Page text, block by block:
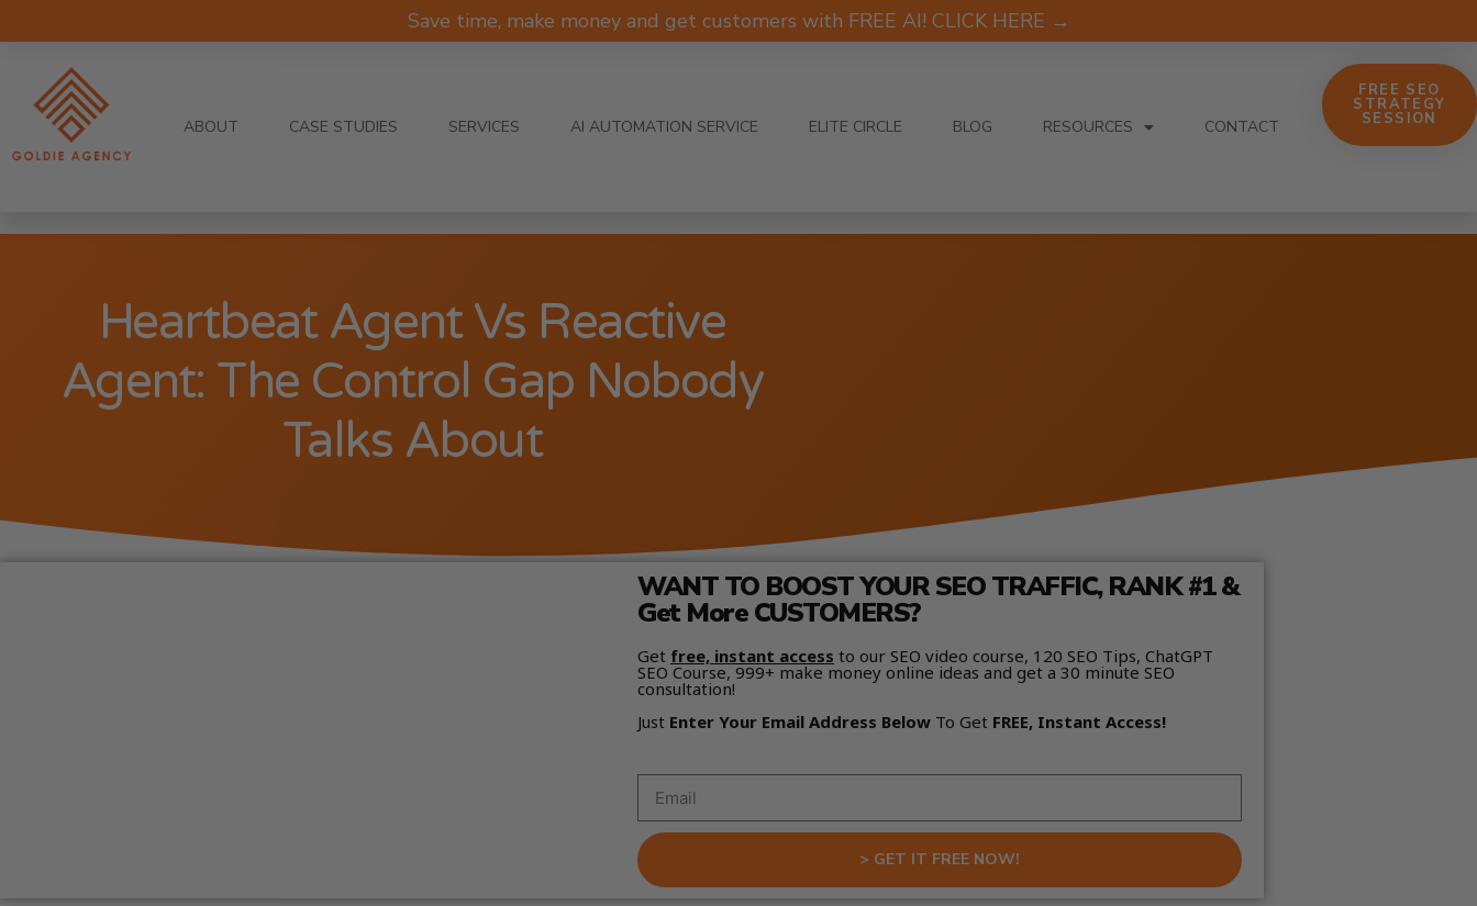
Save time, make money and get customers with FREE AI! CLICK HERE →
ABOUT CASE STUDIES SERVICES AI AUTOMATION SERVICE ELITE CIRCLE BLOG RESOURCES CONTACT
FREE SEO
STRATEGY
SESSION
Heartbeat Agent Vs Reactive
Agent: The Control Gap Nobody
Talks About
WANT TO BOOST YOUR SEO TRAFFIC, RANK #1 &
Get More CUSTOMERS?
Get free, instant access to our SEO video course, 120 SEO Tips, ChatGPT
SEO Course, 999+ make money online ideas and get a 30 minute SEO
consultation!
Just Enter Your Email Address Below To Get FREE, Instant Access!
> GET IT FREE NOW!